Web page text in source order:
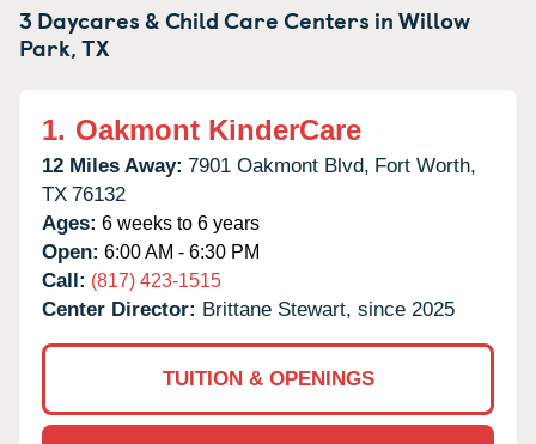
3 Daycares & Child Care Centers inWillow
Park,TX
1. Oakmont KinderCare
12 Miles Away: 7901 Oakmont Blvd, Fort Worth,
TX 76132
Ages: 6 weeks to 6 years
Open: 6:00 AM - 6:30 PM
Call: (817) 423-1515
Center Director: Brittane Stewart, since 2025
TUITION & OPENINGS